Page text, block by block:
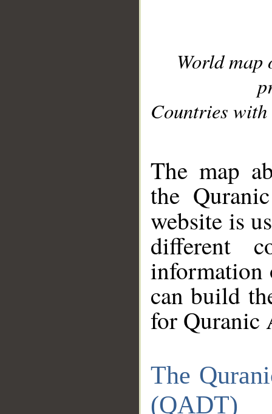
World
Countries with
The map
the
website is
different
information
can build
for Quranic
The
(QADT)